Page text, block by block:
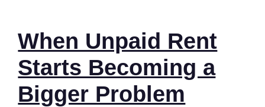
When Unpaid Rent
Starts Becoming a
Bigger Problem